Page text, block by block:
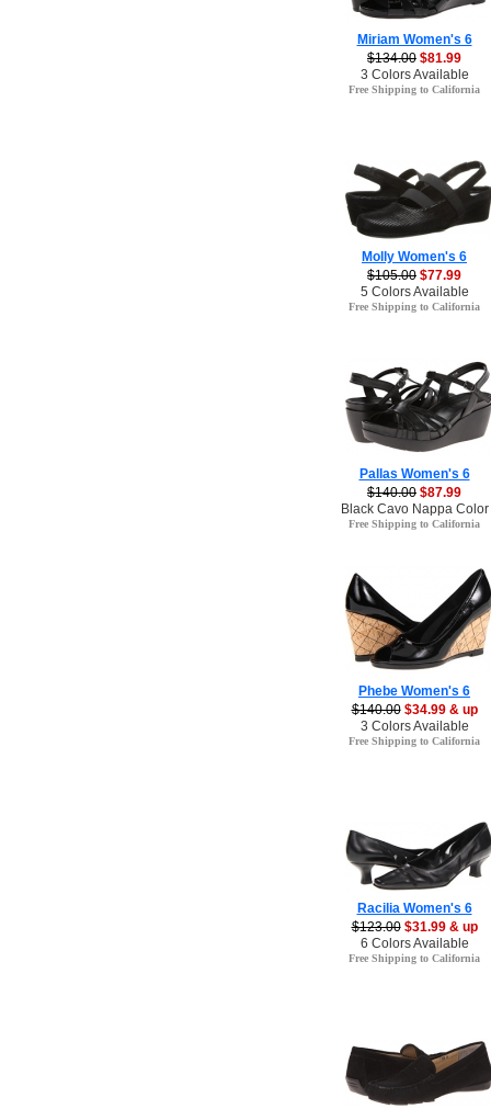
Miriam Women's 6
$134.00 $81.99
3 Colors Available
Free Shipping to California
Molly Women's 6
$105.00 $77.99
5 Colors Available
Free Shipping to California
Pallas Women's 6
$140.00 $87.99
Black Cavo Nappa Color
Free Shipping to California
Phebe Women's 6
$140.00 $34.99 & up
3 Colors Available
Free Shipping to California
Racilia Women's 6
$123.00 $31.99 & up
6 Colors Available
Free Shipping to California